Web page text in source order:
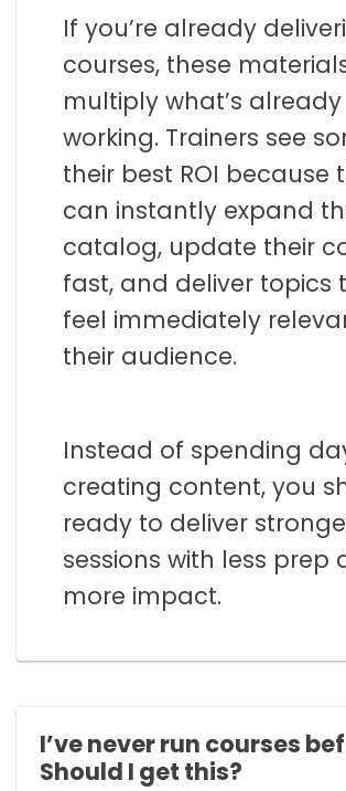
If you’re already
courses, these
multiply what’s already
working. Trainers see
their best ROI because
can instantly expand
catalog, update their
fast, and deliver topics
feel immediately
their audience.
Instead of spending
creating content, you
ready to deliver
sessions with less prep
more impact.
I’ve never run courses
Should I get this?